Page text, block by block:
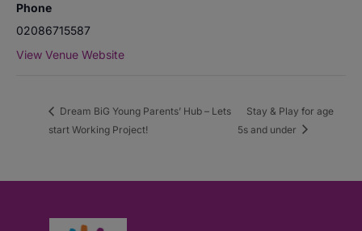
Phone
02086715587
View Venue Website
Dream BiG Young Parents’ Hub – Lets
start Working Project!
Stay & Play for age
5s and under